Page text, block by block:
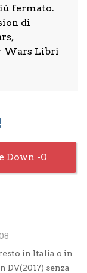
fermato.
di
Wars Libri
0
in Italia o in
DV(2017) senza